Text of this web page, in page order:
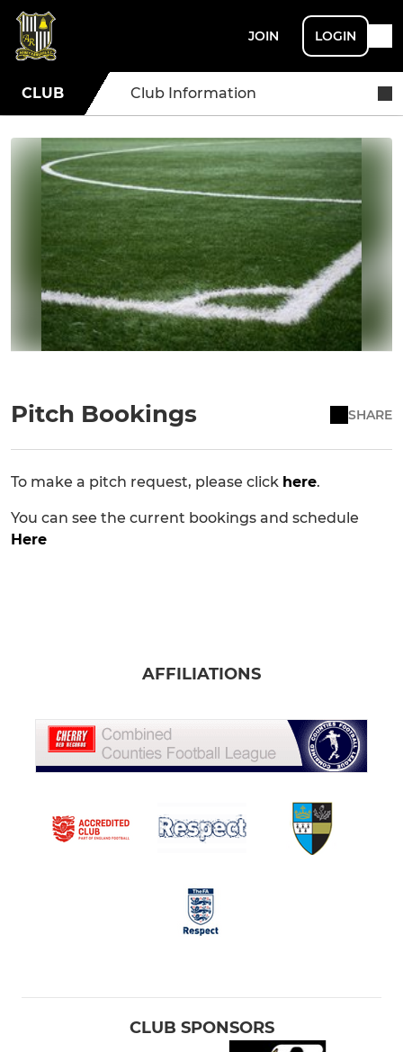
JOIN LOGIN
CLUB Club Information
Pitch Bookings SHARE
To make a pitch request, please click here.
You can see the current bookings and schedule
Here
AFFILIATIONS
CLUB SPONSORS